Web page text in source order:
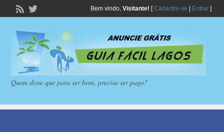
Bem vindo, Visitante! [Cadastre-se Entrar]
Quem disse que para ser bom, precisa ser pago?